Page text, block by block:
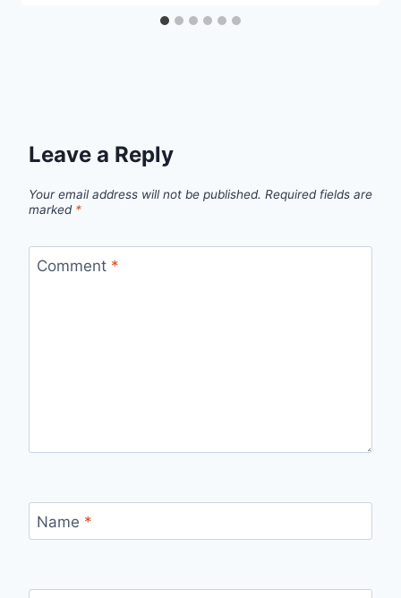
Leave a Reply
Your email address will not be published. Required fields are
marked *
Comment *
Name *